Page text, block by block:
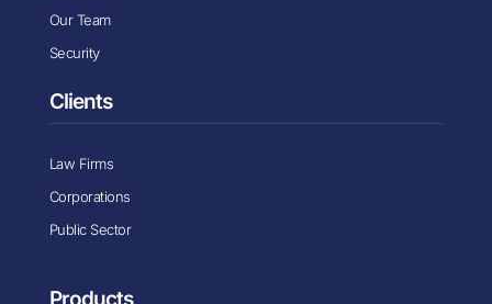
Our Team
Security
Clients
Law Firms
Corporations
Public Sector
Products